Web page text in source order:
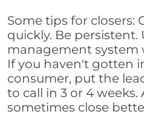
Some tips for closers:
quickly. Be persistent.
management system
If you haven't gotten
consumer, put the
to call in 3 or 4 weeks.
sometimes close